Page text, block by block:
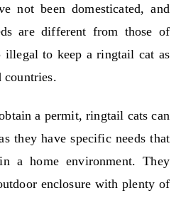
not been domesticated, and
are different from those of
illegal to keep a ringtail cat as
countries.
a permit, ringtail cats can
they have specific needs that
a home environment. They
enclosure with plenty of